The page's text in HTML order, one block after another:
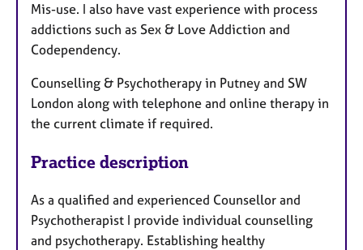
Mis-use. I also have vast experience with process
addictions such as Sex & Love Addiction and
Codependency.
Counselling & Psychotherapy in Putney and SW
London along with telephone and online therapy in
the current climate if required.
Practice description
As a qualified and experienced Counsellor and
Psychotherapist I provide individual counselling
and psychotherapy. Establishing healthy